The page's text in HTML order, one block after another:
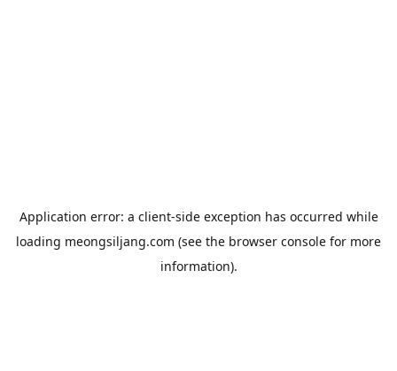
Application error: a client-side exception has occurred while
loading meongsiljang.com (see the browser console for more
information).